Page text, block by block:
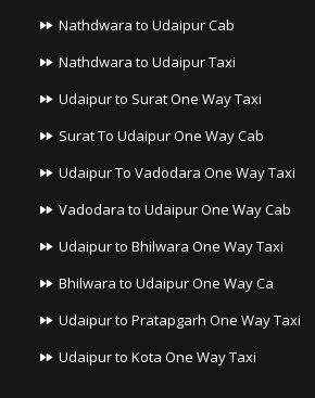
Nathdwara to Udaipur Cab
Nathdwara to Udaipur Taxi
Udaipur to Surat One Way Taxi
Surat To Udaipur One Way Cab
Udaipur To Vadodara One Way Taxi
Vadodara to Udaipur One Way Cab
Udaipur to Bhilwara One Way Taxi
Bhilwara to Udaipur One Way Ca
Udaipur to Pratapgarh One Way Taxi
Udaipur to Kota One Way Taxi